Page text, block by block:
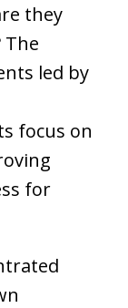
they
The
led by
focus on
for